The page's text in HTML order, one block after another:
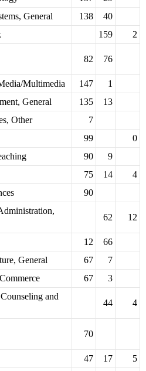
General
138
40
159
2
82 76
Multimedia 147
1
General
135
13
Other
7
99
0
90
9
75 14
4
90
62 12
12
66
General
67
7
67
3
and
44 4
70
47 17
5